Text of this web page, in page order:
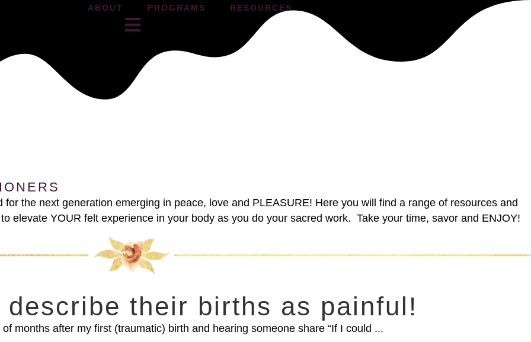
ABOUT PROGRAMS RESOURCES
the next generation emerging in peace, love and PLEASURE! Here you will find a range of resources and
elevate YOUR felt experience in your body as you do your sacred work. Take your time, savor and ENJOY!
their births as painful!
months after my first (traumatic) birth and hearing someone share “If I could ...